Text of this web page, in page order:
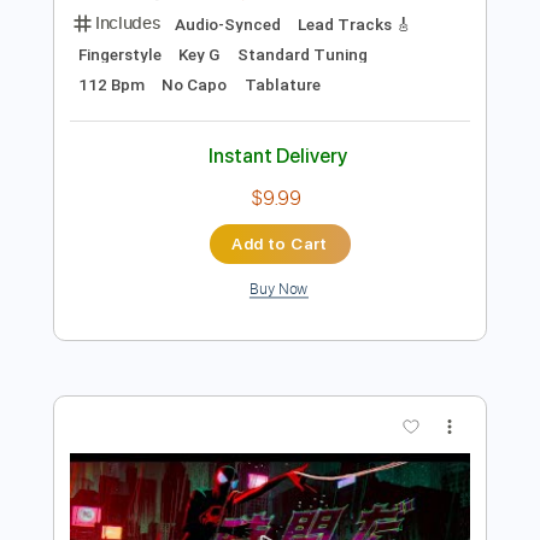
Preview PDF Sample
YONA YONA WEEKENDERS “いい夢"
YONA YONA WEEKENDERS
Length 02:33-03:09(Incomplete)
Delivery Files PDF, Guitar Pro